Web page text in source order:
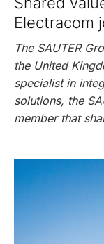
Electracom
The SAUTER
the United
specialist in
solutions, the
member that